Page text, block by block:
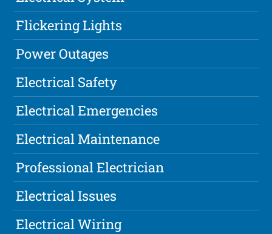
Flickering Lights
Power Outages
Electrical Safety
Electrical Emergencies
Electrical Maintenance
Professional Electrician
Electrical Issues
Electrical Wiring